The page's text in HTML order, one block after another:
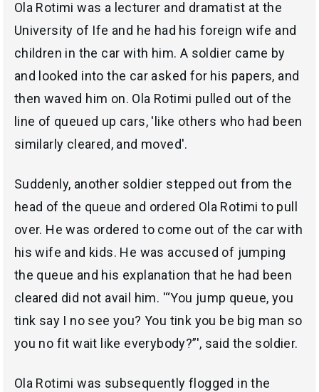
Ola Rotimi was a lecturer and dramatist at the
University of Ife and he had his foreign wife and
children in the car with him. A soldier came by
and looked into the car asked for his papers, and
then waved him on. Ola Rotimi pulled out of the
line of queued up cars, 'like others who had been
similarly cleared, and moved'.
Suddenly, another soldier stepped out from the
head of the queue and ordered Ola Rotimi to pull
over. He was ordered to come out of the car with
his wife and kids. He was accused of jumping
the queue and his explanation that he had been
cleared did not avail him. '“You jump queue, you
tink say I no see you? You tink you be big man so
you no fit wait like everybody?”', said the soldier.
Ola Rotimi was subsequently flogged in the